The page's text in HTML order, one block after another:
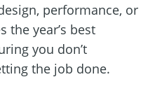
performance, or
the year’s best
you don’t
the job done.